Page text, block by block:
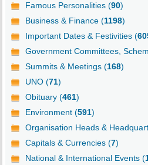
Famous Personalities (90)
Business & Finance (1198)
Important Dates & Festivities (
Government Committees,
Summits & Meetings (168)
UNO (71)
Obituary (461)
Environment (591)
Organisation Heads &
Capitals & Currencies (7)
National & International Events (